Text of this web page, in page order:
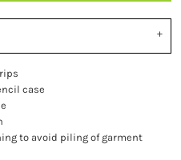
case
to avoid piling of garment